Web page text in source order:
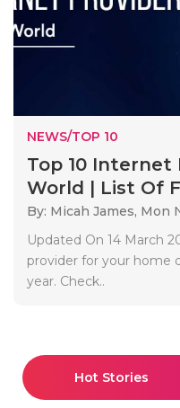
NEWS/TOP 10
Top 10 Internet
World | List Of
By: Micah James, Mon
Updated On 14 March
provider for your home
year. Check..
Hot Stories